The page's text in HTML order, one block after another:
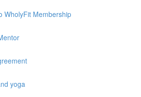
WholyFit Membership
yoga